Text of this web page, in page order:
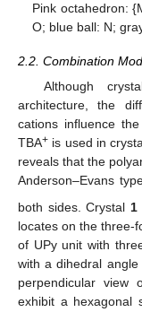
Pink octahedron:
O; blue ball: N;
2.2. Combination
Although
architecture, the
cations influence
TBA+ is used in
reveals that the
Anderson–Evans
both sides. Crystal 1
locates on the three-
of UPy unit with
with a dihedral angle
perpendicular view
exhibit a hexagonal